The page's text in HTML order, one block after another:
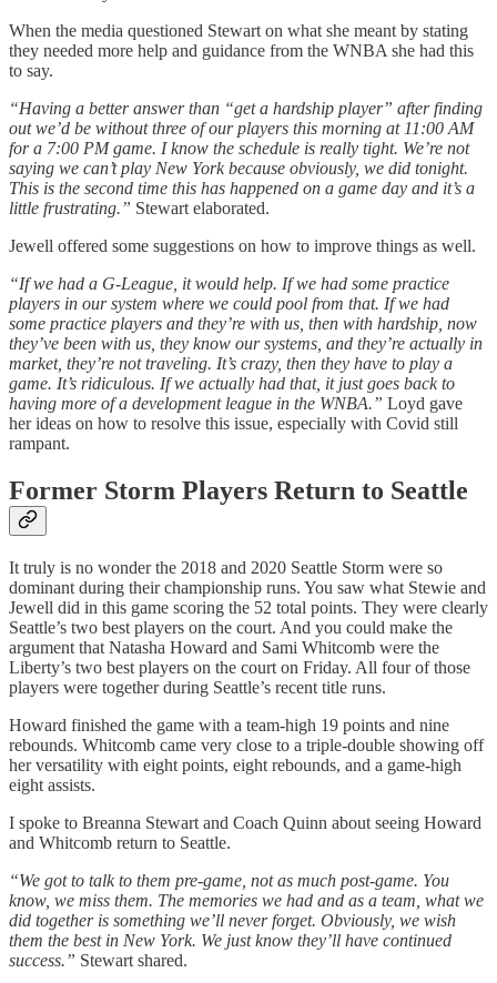
When the media questioned Stewart on what she meant by stating
they needed more help and guidance from the WNBA she had this
to say.
“Having a better answer than “get a hardship player” after finding
out we’d be without three of our players this morning at 11:00 AM
for a 7:00 PM game. I know the schedule is really tight. We’re not
saying we can’t play New York because obviously, we did tonight.
This is the second time this has happened on a game day and it’s a
little frustrating.” Stewart elaborated.
Jewell offered some suggestions on how to improve things as well.
“If we had a G-League, it would help. If we had some practice
players in our system where we could pool from that. If we had
some practice players and they’re with us, then with hardship, now
they’ve been with us, they know our systems, and they’re actually in
market, they’re not traveling. It’s crazy, then they have to play a
game. It’s ridiculous. If we actually had that, it just goes back to
having more of a development league in the WNBA.” Loyd gave
her ideas on how to resolve this issue, especially with Covid still
rampant.
Former Storm Players Return to Seattle
It truly is no wonder the 2018 and 2020 Seattle Storm were so
dominant during their championship runs. You saw what Stewie and
Jewell did in this game scoring the 52 total points. They were clearly
Seattle’s two best players on the court. And you could make the
argument that Natasha Howard and Sami Whitcomb were the
Liberty’s two best players on the court on Friday. All four of those
players were together during Seattle’s recent title runs.
Howard finished the game with a team-high 19 points and nine
rebounds. Whitcomb came very close to a triple-double showing off
her versatility with eight points, eight rebounds, and a game-high
eight assists.
I spoke to Breanna Stewart and Coach Quinn about seeing Howard
and Whitcomb return to Seattle.
“We got to talk to them pre-game, not as much post-game. You
know, we miss them. The memories we had and as a team, what we
did together is something we’ll never forget. Obviously, we wish
them the best in New York. We just know they’ll have continued
success.” Stewart shared.